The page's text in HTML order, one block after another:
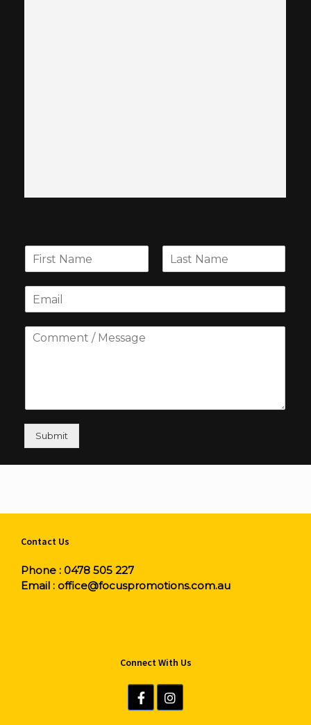
Submit
Contact Us
Phone : 0478 505 227
Email : office@focuspromotions.com.au
Connect With Us